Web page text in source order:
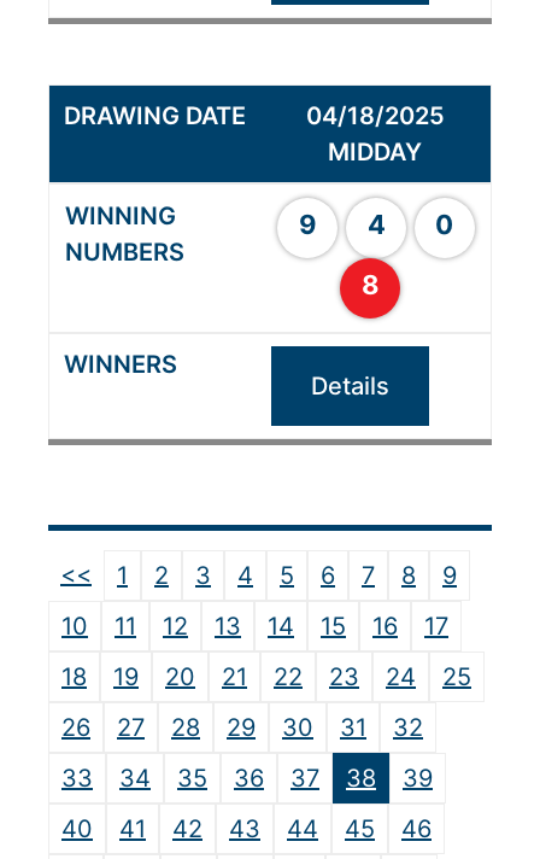
04/18/2025
MIDDAY
9 4
0
8
Details
<< 1 2 3 4 5 6 7 8
9
10
11 12 13 14 15 16
17
18
19 20 21 22 23 24
25
26
27 28 29 30 31
32
33
34 35 36 37 38
39
40
41 42 43 44 45
46